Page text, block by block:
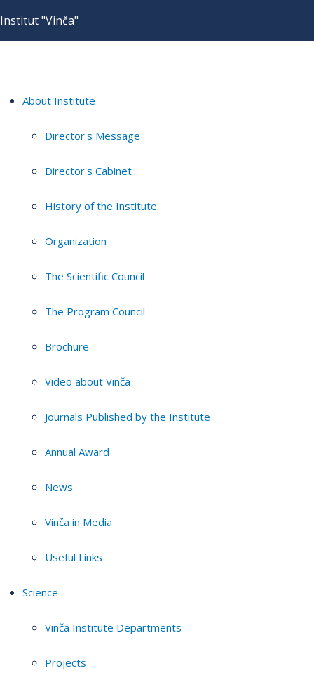
Institut "Vinča"
About Institute
Director's Message
Director's Cabinet
History of the Institute
Organization
The Scientific Council
The Program Council
Brochure
Video about Vinča
Journals Published by the Institute
Annual Award
News
Vinča in Media
Useful Links
Science
Vinča Institute Departments
Projects